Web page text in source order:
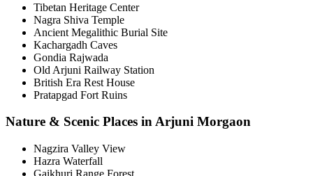
Tibetan Heritage Center
Nagra Shiva Temple
Ancient Megalithic Burial Site
Kachargadh Caves
Gondia Rajwada
Old Arjuni Railway Station
British Era Rest House
Pratapgad Fort Ruins
Nature & Scenic Places in Arjuni Morgaon
Nagzira Valley View
Hazra Waterfall
Gaikhuri Range Forest